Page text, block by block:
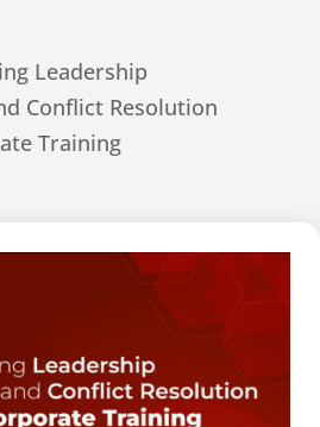
Leadership
Conflict Resolution
Training